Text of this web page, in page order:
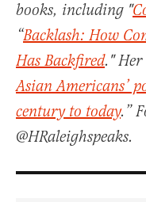
books, including "
“Backlash: How
Has Backfired." Her
Asian Americans’
century to today.”
@HRaleighspeaks.